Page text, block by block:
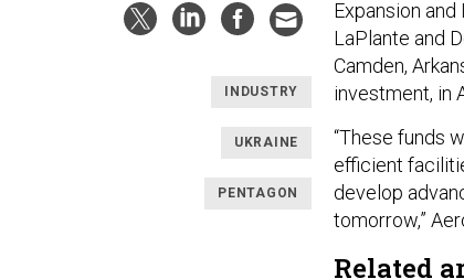
INDUSTRY
UKRAINE
PENTAGON
Expansion
LaPlante and
Camden,
investment, in
“These funds
efficient
develop
tomorrow,”
Related